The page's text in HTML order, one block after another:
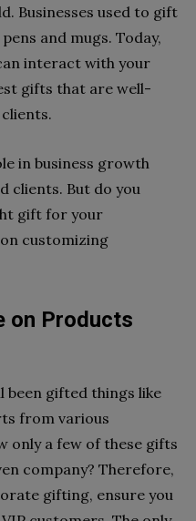
Businesses used to gift
and mugs. Today,
interact with your
gifts that are well-
in business growth
clients. But do you
gift for your
customizing
on Products
been gifted things like
from various
only a few of these gifts
company? Therefore,
gifting, ensure you